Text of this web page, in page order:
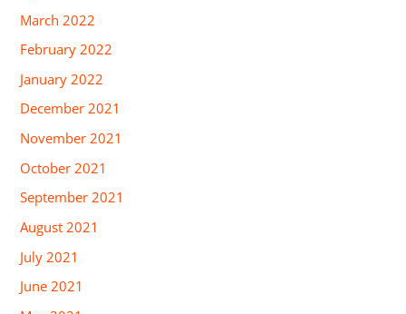
March 2022
February 2022
January 2022
December 2021
November 2021
October 2021
September 2021
August 2021
July 2021
June 2021